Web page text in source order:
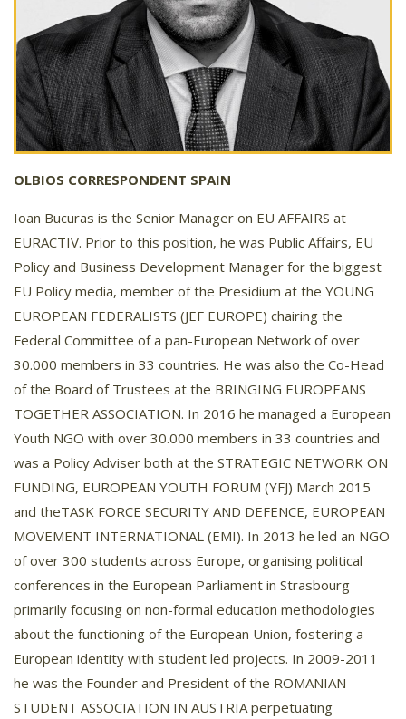
OLBIOS CORRESPONDENT SPAIN
Ioan Bucuras is the Senior Manager on EU AFFAIRS at
EURACTIV. Prior to this position, he was Public Affairs, EU
Policy and Business Development Manager for the biggest
EU Policy media, member of the Presidium at the YOUNG
EUROPEAN FEDERALISTS (JEF EUROPE) chairing the
Federal Committee of a pan-European Network of over
30.000 members in 33 countries. He was also the Co-Head
of the Board of Trustees at the BRINGING EUROPEANS
TOGETHER ASSOCIATION. In 2016 he managed a European
Youth NGO with over 30.000 members in 33 countries and
was a Policy Adviser both at the STRATEGIC NETWORK ON
FUNDING, EUROPEAN YOUTH FORUM (YFJ) March 2015
and theTASK FORCE SECURITY AND DEFENCE, EUROPEAN
MOVEMENT INTERNATIONAL (EMI). In 2013 he led an NGO
of over 300 students across Europe, organising political
conferences in the European Parliament in Strasbourg
primarily focusing on non-formal education methodologies
about the functioning of the European Union, fostering a
European identity with student led projects. In 2009-2011
he was the Founder and President of the ROMANIAN
STUDENT ASSOCIATION IN AUSTRIA perpetuating